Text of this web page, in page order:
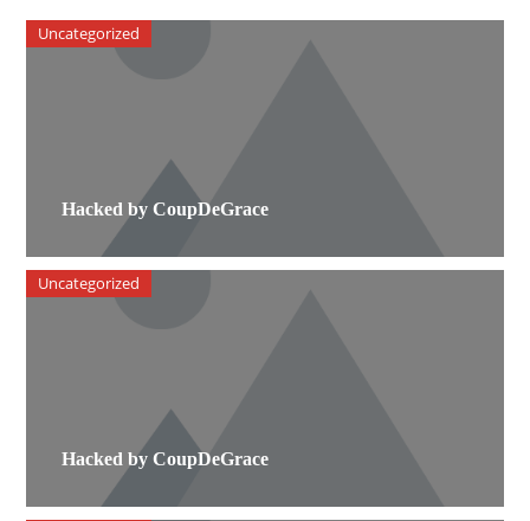
Hacked by CoupDeGrace
Uncategorized
Hacked by CoupDeGrace
Uncategorized